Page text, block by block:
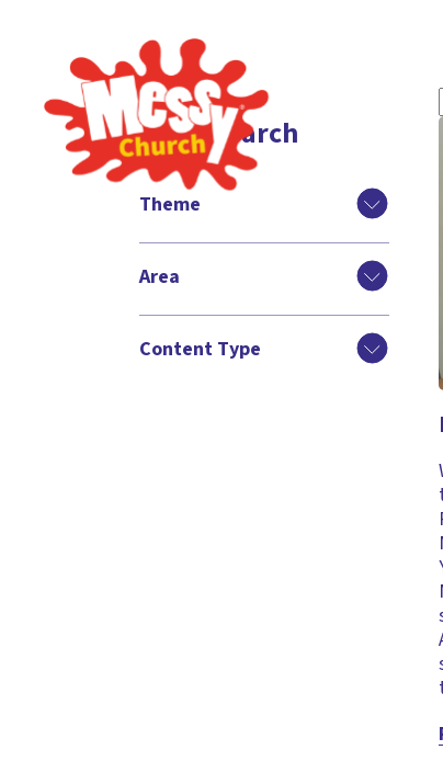
Filter search
Theme
Area
Content Type